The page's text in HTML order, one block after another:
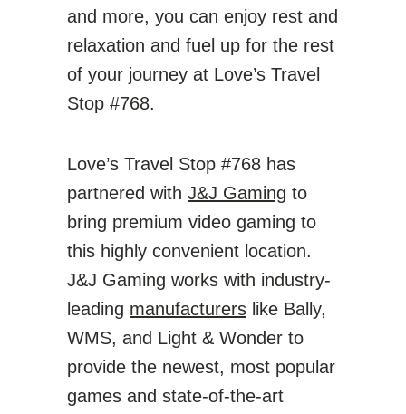
and more, you can enjoy rest and
relaxation and fuel up for the rest
of your journey at Love’s Travel
Stop #768.
Love’s Travel Stop #768 has
partnered with J&J Gaming to
bring premium video gaming to
this highly convenient location.
J&J Gaming works with industry-
leading manufacturers like Bally,
WMS, and Light & Wonder to
provide the newest, most popular
games and state-of-the-art